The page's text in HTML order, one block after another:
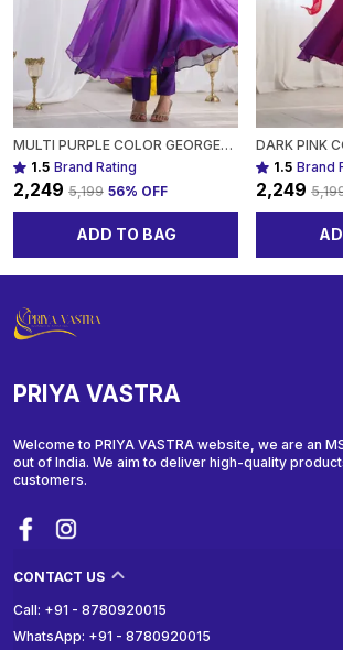
MULTI PURPLE COLOR GEORGETTE THREE PIECE ANARKALI SUIT FOR WOMEN
1.5 Brand Rating
₹2,249 ₹5,199 56% OFF
ADD TO BAG
1.5 Brand
₹2,249
PRIYA VASTRA
Welcome to PRIYA VASTRA website, we are an
out of India. We aim to deliver high-quality
customers.
CONTACT US
Call: +91 - 8780920015
WhatsApp: +91 - 8780920015